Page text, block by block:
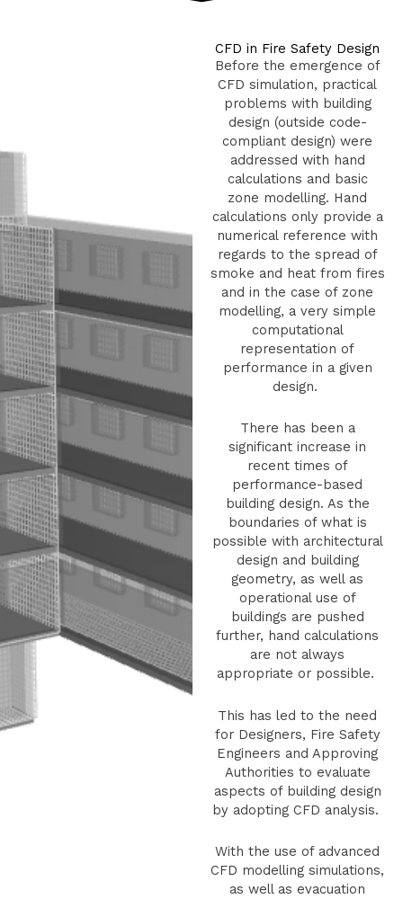
CFD in Fire Safety Design
Before the emergence of
CFD simulation, practical
problems with building
design (outside code-
compliant design) were
addressed with hand
calculations and basic
zone modelling. Hand
calculations only provide a
numerical reference with
regards to the spread of
smoke and heat from fires
and in the case of zone
modelling, a very simple
computational
representation of
performance in a given
design.
There has been a
significant increase in
recent times of
performance-based
building design. As the
boundaries of what is
possible with architectural
design and building
geometry, as well as
operational use of
buildings are pushed
further, hand calculations
are not always
appropriate or possible.
This has led to the need
for Designers, Fire Safety
Engineers and Approving
Authorities to evaluate
aspects of building design
by adopting CFD analysis.
With the use of advanced
CFD modelling simulations,
as well as evacuation